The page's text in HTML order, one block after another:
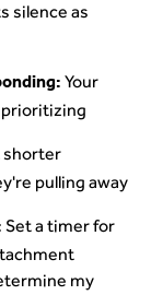
silence as
Your
shorter
pulling away
Set a timer for
my